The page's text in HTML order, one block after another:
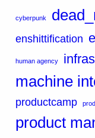
cyberpunk
enshittification
human agency
machine
productcamp
product